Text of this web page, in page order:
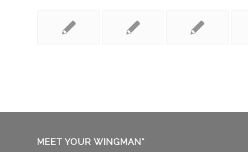
MEET YOUR WINGMAN*